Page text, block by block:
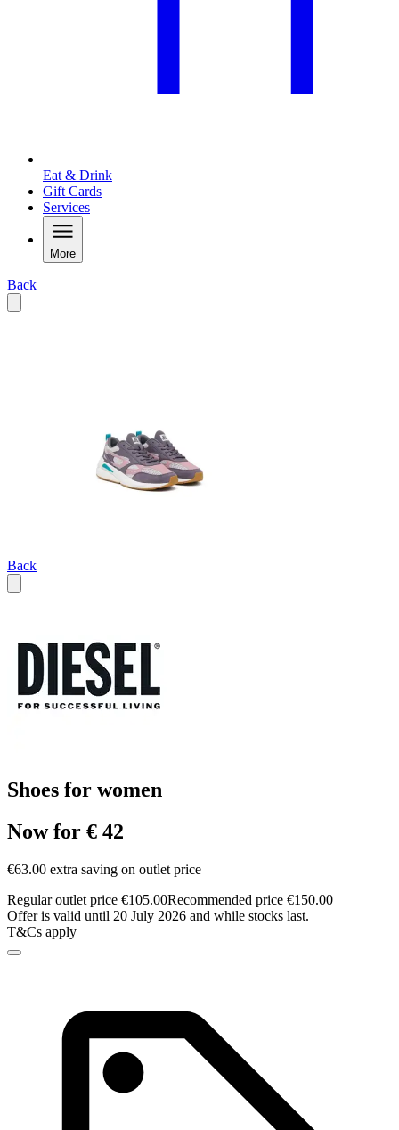
Eat & Drink
Gift Cards
Services
More
Back
Back
Shoes for women
Now for € 42
€63.00 extra saving on outlet price
Regular outlet price €105.00Recommended price €150.00
Offer is valid until 20 July 2026 and while stocks last.
T&Cs apply